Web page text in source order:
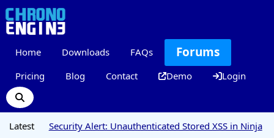
Home Downloads FAQs Forums
Pricing Blog Contact Demo Login
Latest
Security Alert: Unauthenticated Stored XSS in Ninja